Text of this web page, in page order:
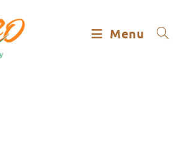
Menu